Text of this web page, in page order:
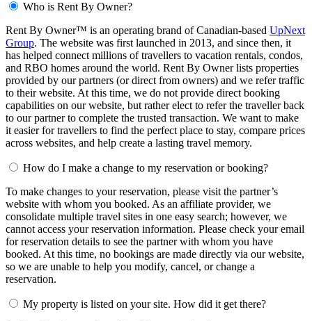
Who is Rent By Owner?
Rent By Owner™ is an operating brand of Canadian-based UpNext
Group. The website was first launched in 2013, and since then, it
has helped connect millions of travellers to vacation rentals, condos,
and RBO homes around the world. Rent By Owner lists properties
provided by our partners (or direct from owners) and we refer traffic
to their website. At this time, we do not provide direct booking
capabilities on our website, but rather elect to refer the traveller back
to our partner to complete the trusted transaction. We want to make
it easier for travellers to find the perfect place to stay, compare prices
across websites, and help create a lasting travel memory.
How do I make a change to my reservation or booking?
To make changes to your reservation, please visit the partner’s
website with whom you booked. As an affiliate provider, we
consolidate multiple travel sites in one easy search; however, we
cannot access your reservation information. Please check your email
for reservation details to see the partner with whom you have
booked. At this time, no bookings are made directly via our website,
so we are unable to help you modify, cancel, or change a
reservation.
My property is listed on your site. How did it get there?